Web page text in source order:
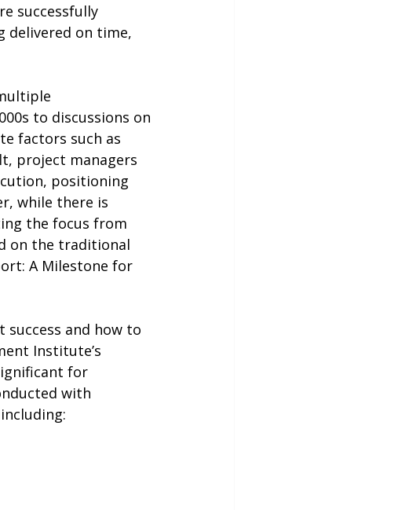
successfully
delivered on time,
to discussions on
factors such as
project managers
positioning
while there is
the focus from
on the traditional
A Milestone for
Institute’s
for
with